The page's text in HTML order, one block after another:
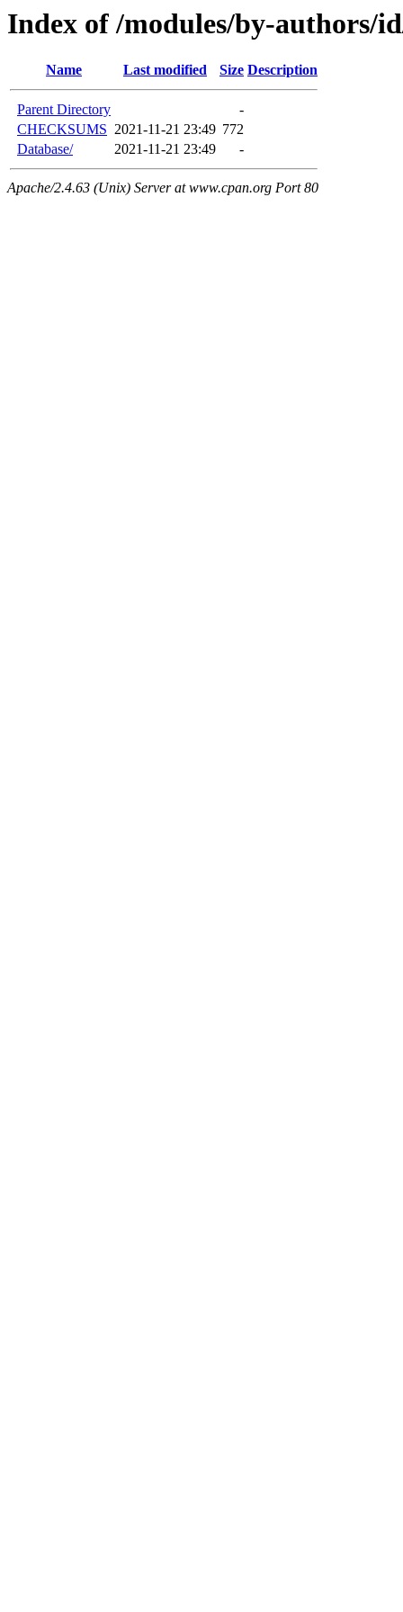
Index of /modules/by-authors/
Name Last modified Size Description
Parent Directory
-
CHECKSUMS 2021-11-21 23:49 772
Database/
2021-11-21 23:49 -
Apache/2.4.63 (Unix) Server at www.cpan.org Port 80